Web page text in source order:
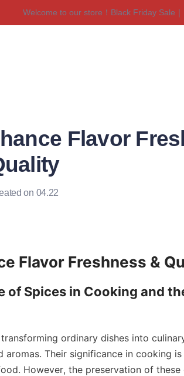
Welcome to our store！Black Friday Sale｜Up
Welcome to our store！Black Friday
Flavor
on 04.22
Spices in Cooking and
ordinary dishes into
Their significance in cooking is
However, the preservation of these